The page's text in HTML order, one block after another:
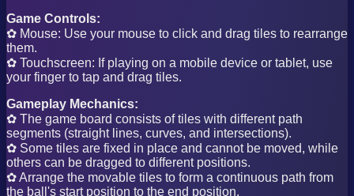
Game Controls:
✿ Mouse: Use your mouse to click and drag tiles to rearrange
them.
✿ Touchscreen: If playing on a mobile device or tablet, use
your finger to tap and drag tiles.
Gameplay Mechanics:
✿ The game board consists of tiles with different path
segments (straight lines, curves, and intersections).
✿ Some tiles are fixed in place and cannot be moved, while
others can be dragged to different positions.
✿ Arrange the movable tiles to form a continuous path from
the ball's start position to the end position.